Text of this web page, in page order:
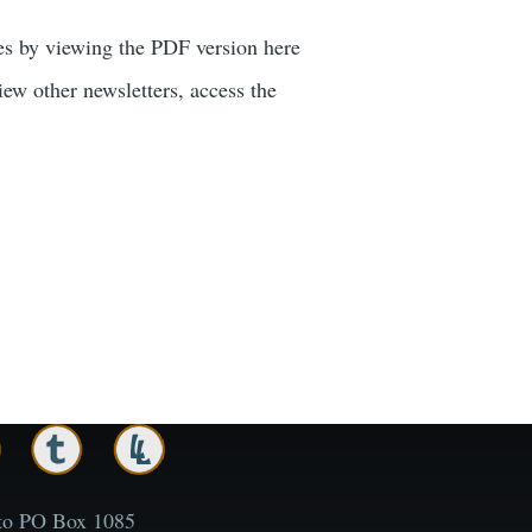
by viewing the PDF version here
other newsletters, access the
PO Box 1085